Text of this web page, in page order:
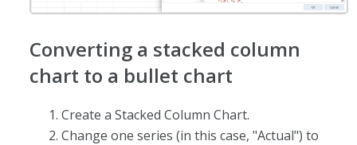
Converting a stacked column
chart to a bullet chart
Create a Stacked Column Chart.
Change one series (in this case, "Actual") to